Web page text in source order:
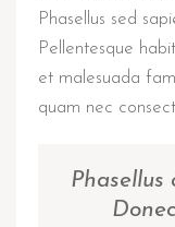
Phasellus sed
Pellentesque
et malesuada
quam nec